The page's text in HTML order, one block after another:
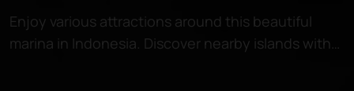
Enjoy various attractions around this beautiful
marina in Indonesia. Discover nearby islands with